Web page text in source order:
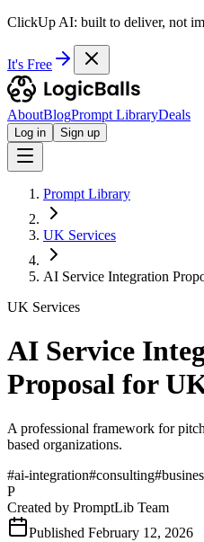
ClickUp AI: built to deliver, not
It's Free
AboutBlogPrompt LibraryDeals
Log in Sign up
Prompt Library
UK Services
AI Service Integration
UK Services
AI Service
Proposal for
A professional framework for
based organizations.
#ai-integration#consulting#
P
Created by PromptLib Team
Published February 12, 2026